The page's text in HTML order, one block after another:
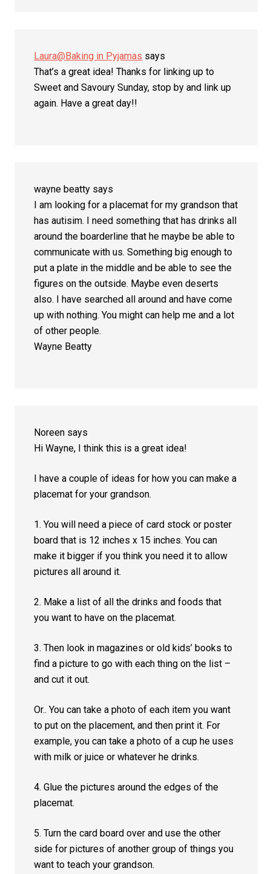
Laura@Baking in Pyjamas says
That’s a great idea! Thanks for linking up to
Sweet and Savoury Sunday, stop by and link up
again. Have a great day!!
wayne beatty says
I am looking for a placemat for my grandson that
has autisim. I need something that has drinks all
around the boarderline that he maybe be able to
communicate with us. Something big enough to
put a plate in the middle and be able to see the
figures on the outside. Maybe even deserts
also. I have searched all around and have come
up with nothing. You might can help me and a lot
of other people.
Wayne Beatty
Noreen says
Hi Wayne, I think this is a great idea!
I have a couple of ideas for how you can make a
placemat for your grandson.
1. You will need a piece of card stock or poster
board that is 12 inches x 15 inches. You can
make it bigger if you think you need it to allow
pictures all around it.
2. Make a list of all the drinks and foods that
you want to have on the placemat.
3. Then look in magazines or old kids’ books to
find a picture to go with each thing on the list –
and cut it out.
Or.. You can take a photo of each item you want
to put on the placement, and then print it. For
example, you can take a photo of a cup he uses
with milk or juice or whatever he drinks.
4. Glue the pictures around the edges of the
placemat.
5. Turn the card board over and use the other
side for pictures of another group of things you
want to teach your grandson.